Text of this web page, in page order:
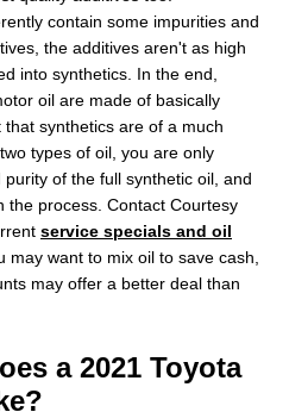
contain some impurities and
the additives aren't as high
into synthetics. In the end,
oil are made of basically
synthetics are of a much
types of oil, you are only
of the full synthetic oil, and
the process. Contact Courtesy
service specials and oil
may want to mix oil to save cash,
may offer a better deal than
a 2021 Toyota